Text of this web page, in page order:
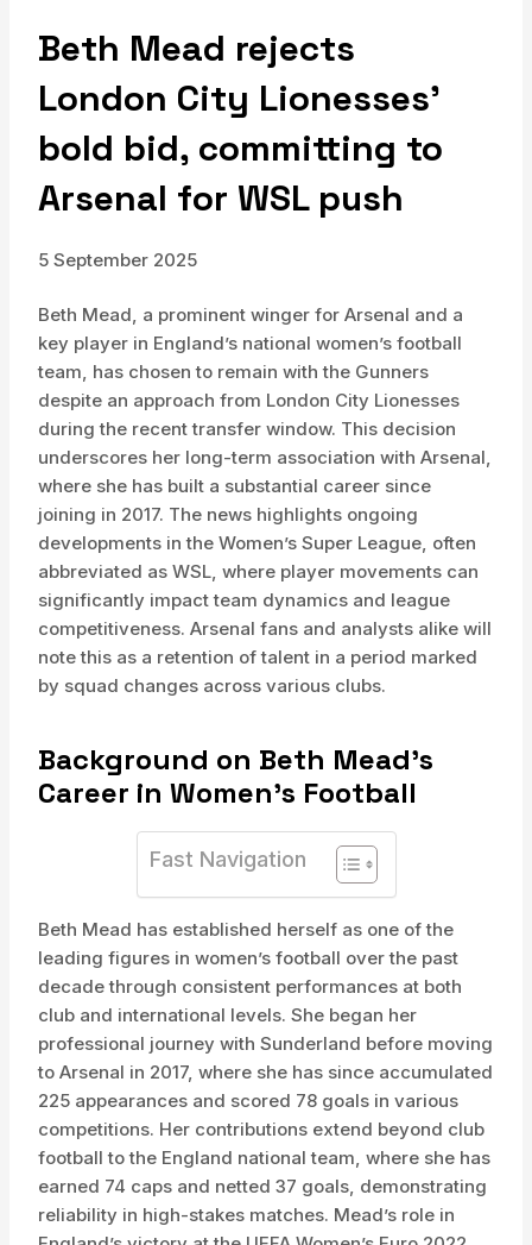
Beth Mead rejects
London City Lionesses’
bold bid, committing to
Arsenal for WSL push
5 September 2025
Beth Mead, a prominent winger for Arsenal and a
key player in England’s national women’s football
team, has chosen to remain with the Gunners
despite an approach from London City Lionesses
during the recent transfer window. This decision
underscores her long-term association with Arsenal,
where she has built a substantial career since
joining in 2017. The news highlights ongoing
developments in the Women’s Super League, often
abbreviated as WSL, where player movements can
significantly impact team dynamics and league
competitiveness. Arsenal fans and analysts alike will
note this as a retention of talent in a period marked
by squad changes across various clubs.
Background on Beth Mead’s
Career in Women’s Football
Fast Navigation
Beth Mead has established herself as one of the
leading figures in women’s football over the past
decade through consistent performances at both
club and international levels. She began her
professional journey with Sunderland before moving
to Arsenal in 2017, where she has since accumulated
225 appearances and scored 78 goals in various
competitions. Her contributions extend beyond club
football to the England national team, where she has
earned 74 caps and netted 37 goals, demonstrating
reliability in high-stakes matches. Mead’s role in